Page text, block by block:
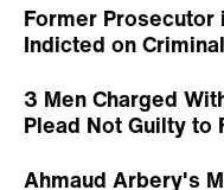
Former Prosecutor
Indicted on
3 Men Charged
Plead Not Guilty to
Ahmaud Arbery's